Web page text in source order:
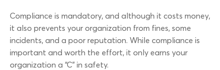
Compliance is mandatory, and although it costs money,
it also prevents your organization from fines, some
incidents, and a poor reputation. While compliance is
important and worth the effort, it only earns your
organization a “C” in safety.